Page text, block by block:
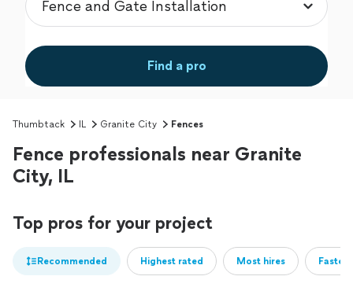
Find a pro
Thumbtack IL Granite City Fences
Fence professionals near Granite
City, IL
Top pros for your project
Recommended Highest rated Most hires